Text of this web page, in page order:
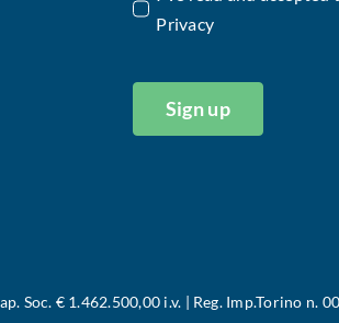
Privacy
Sign up
Soc. € 1.462.500,00 i.v. | Reg. Imp.Torino n.